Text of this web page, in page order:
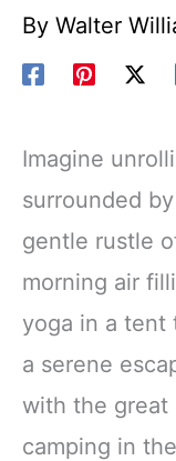
By Walter
Imagine
surrounded
gentle rustle
morning air
yoga in a tent
a serene
with the great
camping in